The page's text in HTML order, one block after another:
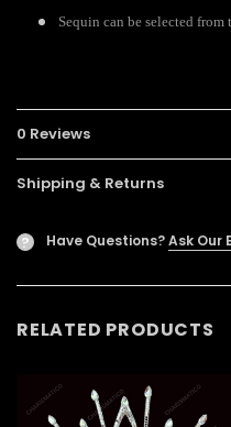
Sequin can be selected from
0 Reviews
Shipping & Returns
? Have Questions?Ask Our
RELATED PRODUCTS